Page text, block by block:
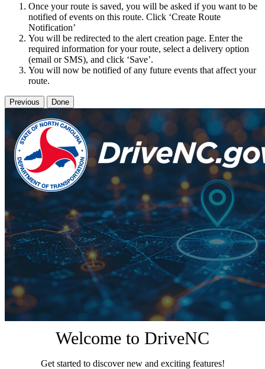
Once your route is saved, you will be asked if you want to be
notified of events on this route. Click ‘Create Route
Notification’
You will be redirected to the alert creation page. Enter the
required information for your route, select a delivery option
(email or SMS), and click ‘Save’.
You will now be notified of any future events that affect your
route.
Previous Done
Welcome to DriveNC
Get started to discover new and exciting features!